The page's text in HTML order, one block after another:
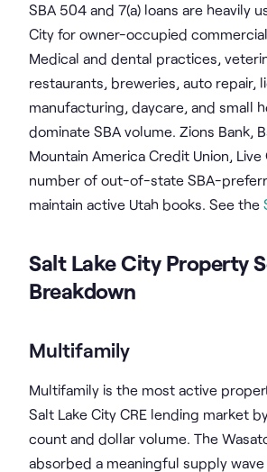
SBA 504 and 7(a) loans are heavily
City for owner-occupied
Medical and dental practices,
restaurants, breweries, auto repair,
manufacturing, daycare, and small
dominate SBA volume. Zions Bank,
Mountain America Credit Union, Live
number of out-of-state SBA-
maintain active Utah books. See the
Salt Lake City Property
Breakdown
Multifamily
Multifamily is the most active
Salt Lake City CRE lending market
count and dollar volume. The
absorbed a meaningful supply